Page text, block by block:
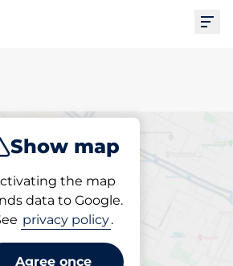
Show map
the map
data to Google.
privacy policy.
Agree once
Subscribe
space in